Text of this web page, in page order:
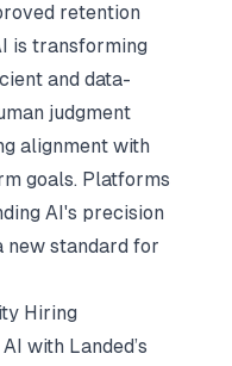
retention
is transforming
and data-
judgment
alignment with
goals. Platforms
AI's precision
new standard for
Hiring
with Landed’s